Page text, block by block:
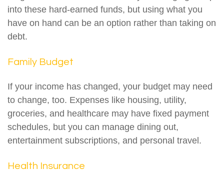
into these hard-earned funds, but using what you
have on hand can be an option rather than taking on
debt.
Family Budget
If your income has changed, your budget may need
to change, too. Expenses like housing, utility,
groceries, and healthcare may have fixed payment
schedules, but you can manage dining out,
entertainment subscriptions, and personal travel.
Health Insurance